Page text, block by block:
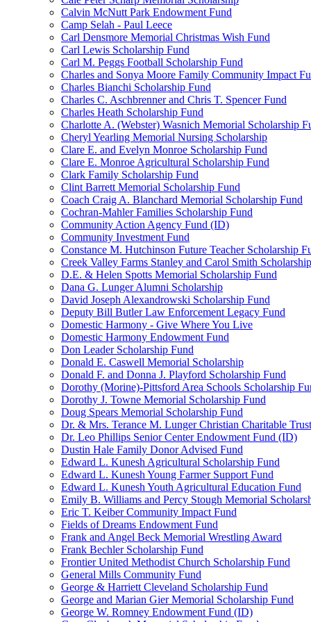
Calvin McNutt Park Endowment Fund
Camp Selah - Paul Leece
Carl Densmore Memorial Christmas Wish Fund
Carl Lewis Scholarship Fund
Carl M. Peggs Football Scholarship Fund
Charles and Sonya Moore Family Community Impact
Charles Bianchi Scholarship Fund
Charles C. Aschbrenner and Chris T. Spencer Fund
Charles Heath Scholarship Fund
Charlotte A. (Webster) Wasnich Memorial Scholarship
Cheryl Yearling Memorial Nursing Scholarship
Clare E. and Evelyn Monroe Scholarship Fund
Clare E. Monroe Agricultural Scholarship Fund
Clark Family Scholarship Fund
Clint Barrett Memorial Scholarship Fund
Coach Craig A. Blanchard Memorial Scholarship Fund
Cochran-Mahler Families Scholarship Fund
Community Action Agency Fund (ID)
Community Investment Fund
Constance M. Hutchinson Future Teacher Scholarship
Creek Valley Farms Stanley and Carol Smith
D.E. & Helen Spotts Memorial Scholarship Fund
Dana G. Lunger Alumni Scholarship
David Joseph Alexandrowski Scholarship Fund
Deputy Bill Butler Law Enforcement Legacy Fund
Domestic Harmony - Give Where You Live
Domestic Harmony Endowment Fund
Don Leader Scholarship Fund
Donald E. Caswell Memorial Scholarship
Donald F. and Donna J. Playford Scholarship Fund
Dorothy (Morine)-Pittsford Area Schools Scholarship
Dorothy J. Towne Memorial Scholarship Fund
Doug Spears Memorial Scholarship Fund
Dr. & Mrs. Terance M. Lunger Christian Charitable Trust
Dr. Leo Phillips Senior Center Endowment Fund (ID)
Dustin Hale Family Donor Advised Fund
Edward L. Kunesh Agricultural Scholarship Fund
Edward L. Kunesh Young Farmer Support Fund
Edward L. Kunesh Youth Agricultural Education Fund
Emily B. Williams and Percy Stough Memorial
Eric T. Keiber Community Impact Fund
Fields of Dreams Endowment Fund
Frank and Angel Beck Memorial Wrestling Award
Frank Bechler Scholarship Fund
Frontier United Methodist Church Scholarship Fund
General Mills Community Fund
George & Harriett Cleveland Scholarship Fund
George and Marian Gier Memorial Scholarship Fund
George W. Romney Endowment Fund (ID)